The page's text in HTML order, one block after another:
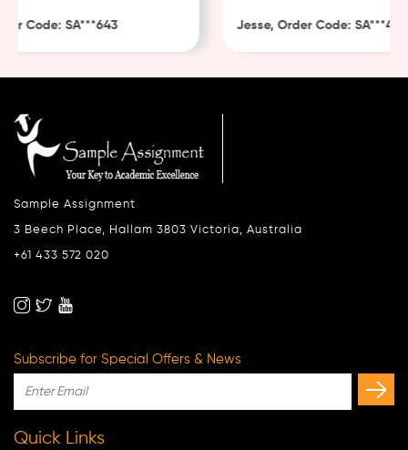
Code: SA***643 Jesse, Order Code: SA***482
Sample Assignment
3 Beech Place, Hallam 3803 Victoria, Australia
+61 433 572 020
Subscribe for Special Offers & News
Quick Links